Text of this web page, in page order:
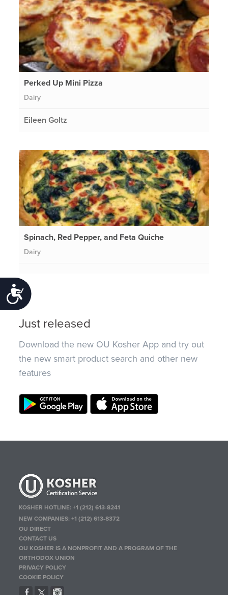
Accessibility
Perked Up Mini Pizza
Dairy
Eileen Goltz
Spinach, Red Pepper, and Feta Quiche
Dairy
Just released
Download the new OU Kosher App and try out
the new smart product search and other new
features
KOSHER HOTLINE:+1 (212) 613-8241
NEW COMPANIES:+1 (212) 613-8372
OU DIRECT
CONTACT US
OU KOSHER IS A NONPROFIT AND A PROGRAM OF THE
ORTHODOX UNION
PRIVACY POLICY
COOKIE POLICY